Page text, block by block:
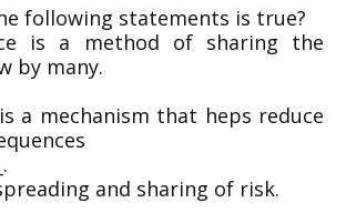
following statements is true?
is a method of sharing the
by many.
a mechanism that heps reduce
and sharing of risk.